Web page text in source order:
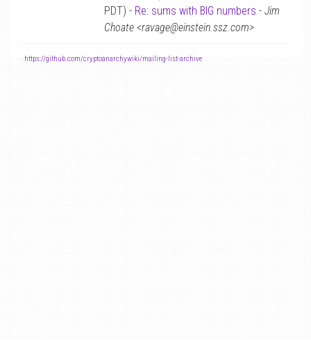
PDT) - Re: sums with BIG numbers - Jim
Choate <ravage@einstein.ssz.com>
- https://github.com/cryptoanarchywiki/mailing-list-archive